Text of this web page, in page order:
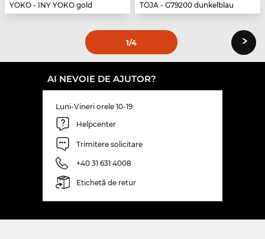
YOKO - INY YOKO gold
TOJA - G79200 dunkelblau
1/4 ›
AI NEVOIE DE AJUTOR?
Luni-Vineri orele 10-19
Helpcenter
Trimitere solicitare
+40 31 631 4008
Etichetă de retur